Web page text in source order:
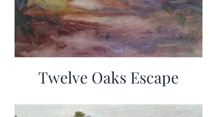
Twelve Oaks Escape